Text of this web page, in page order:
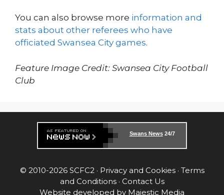
You can also browse more information and
stats about other referees who have
officiated Swansea City games.
Feature Image Credit: Swansea City Football
Club
Swans News24/7
© 2010-2026 SCFC2 · Privacy and Cookies· Terms
and Conditions· Contact Us
Website developed by Majestic Media